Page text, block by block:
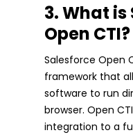
3. What
Open CTI?
Salesforce Open
framework that
software to run
browser. Open
integration to a